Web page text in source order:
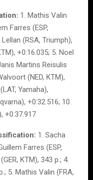
1. Mathis Valin
Farres (ESP,
(RSA, Triumph),
+0:16.035; 5. Noel
Martins Reisulis
(NED, KTM),
Yamaha),
+0:32.516; 10.
+0:37.917
1. Sacha
Farres (ESP,
KTM), 343 p.; 4.
5. Mathis Valin (FRA,